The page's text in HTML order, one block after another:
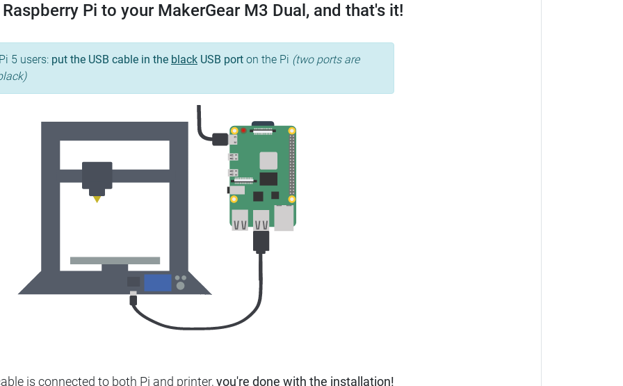
Pi to your MakerGear M3 Dual, and that's it!
5 users: put the USB cable in the black USB port on the Pi (two ports are
is connected to both Pi and printer,you're done with the installation!